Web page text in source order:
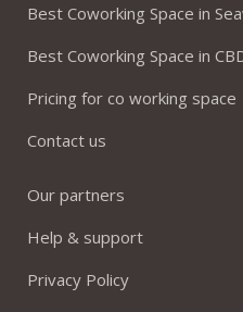
Best Coworking Space in
Best Coworking Space in
Pricing for co working space
Contact us
Our partners
Help & support
Privacy Policy